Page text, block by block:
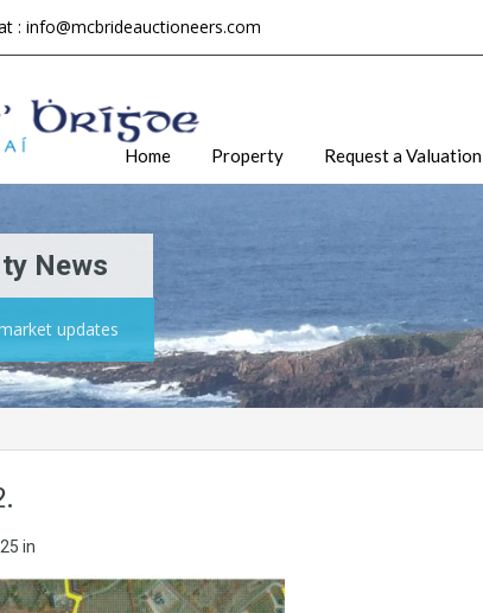
: info@mcbrideauctioneers.com
Home Property Request a Valuation
News
updates
in